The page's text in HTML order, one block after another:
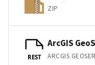
ZIP
REST
ArcGIS